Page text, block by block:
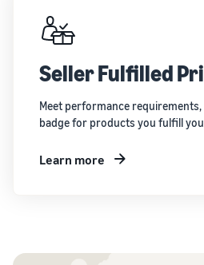
Seller Fulfilled
Meet performance
badge for products you fulfill
Learn more